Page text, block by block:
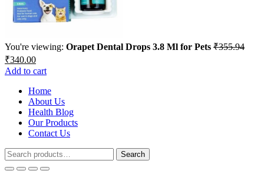
You're viewing: Orapet Dental Drops 3.8 Ml for Pets ₹355.94
Original
price
was:
₹355.94.
₹340.00Current
price
is:
₹340.00.
Add to cart
Home
About Us
Health Blog
Our Products
Contact Us
Search
for:
Search